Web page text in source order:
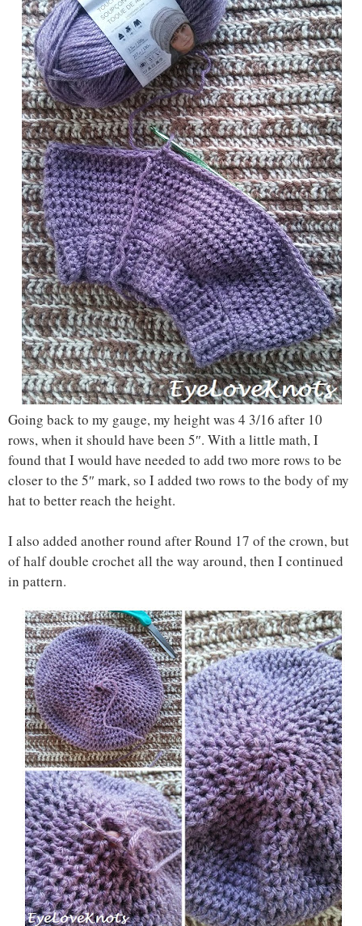
Going back to my gauge, my height was 4 3/16 after 10
rows, when it should have been 5″. With a little math, I
found that I would have needed to add two more rows to be
closer to the 5″ mark, so I added two rows to the body of my
hat to better reach the height.
I also added another round after Round 17 of the crown, but
of half double crochet all the way around, then I continued
in pattern.